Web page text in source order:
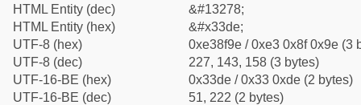
HTML Entity (dec)
&#13278;
HTML Entity (hex)
&#x33de;
UTF-8 (hex)
0xe38f9e / 0xe3 0x8f 0x9e (3
UTF-8 (dec)
227, 143, 158 (3 bytes)
UTF-16-BE (hex)
0x33de / 0x33 0xde (2 bytes)
UTF-16-BE (dec)
51, 222 (2 bytes)